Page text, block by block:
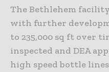
The Bethlehem
with further
to 235,000 sq ft over
inspected and DEA
high speed bottle